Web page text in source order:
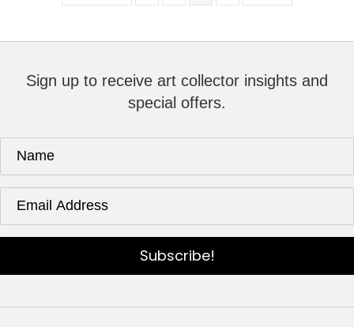
Sign up to receive art collector insights and
special offers.
Subscribe!